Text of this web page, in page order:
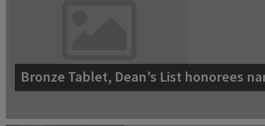
Bronze Tablet, Dean’s List honorees